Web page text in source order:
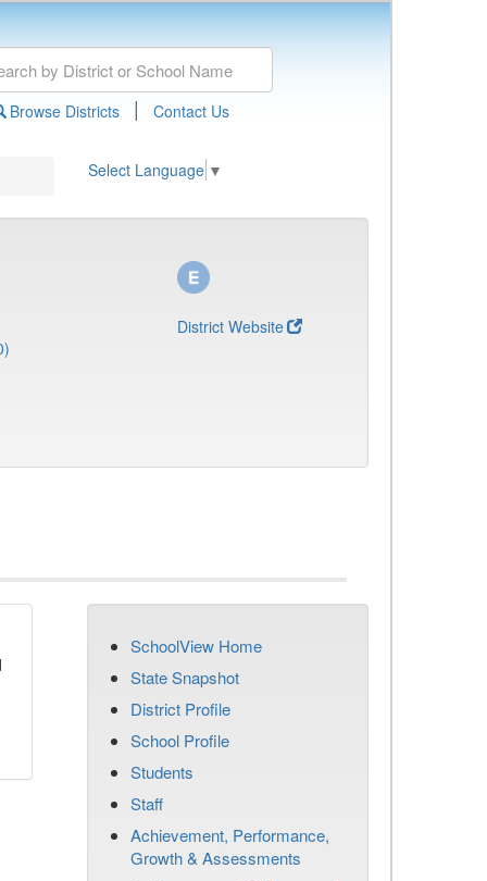
Browse Districts | Contact Us
Select Language ▼
District Website
SchoolView Home
State Snapshot
District Profile
School Profile
Students
Staff
Achievement, Performance,
Growth & Assessments